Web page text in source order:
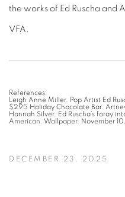
the works of Ed Ruscha
VFA.
References:
Leigh Anne Miller. Pop Artist Ed
$295 Holiday Chocolate Bar.
Hannah Silver. Ed Ruscha’s foray
American. Wallpaper. November
DECEMBER 23, 2025